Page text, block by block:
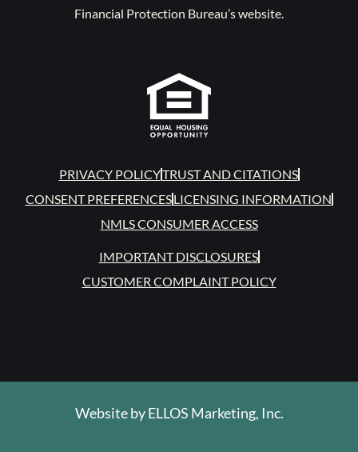
Financial Protection Bureau’s website.
PRIVACY POLICYTRUST AND CITATIONS
CONSENT PREFERENCESLICENSING INFORMATION
NMLS CONSUMER ACCESS
IMPORTANT DISCLOSURES
CUSTOMER COMPLAINT POLICY
Website byELLOS Marketing, Inc.